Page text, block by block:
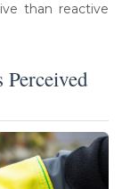
than reactive